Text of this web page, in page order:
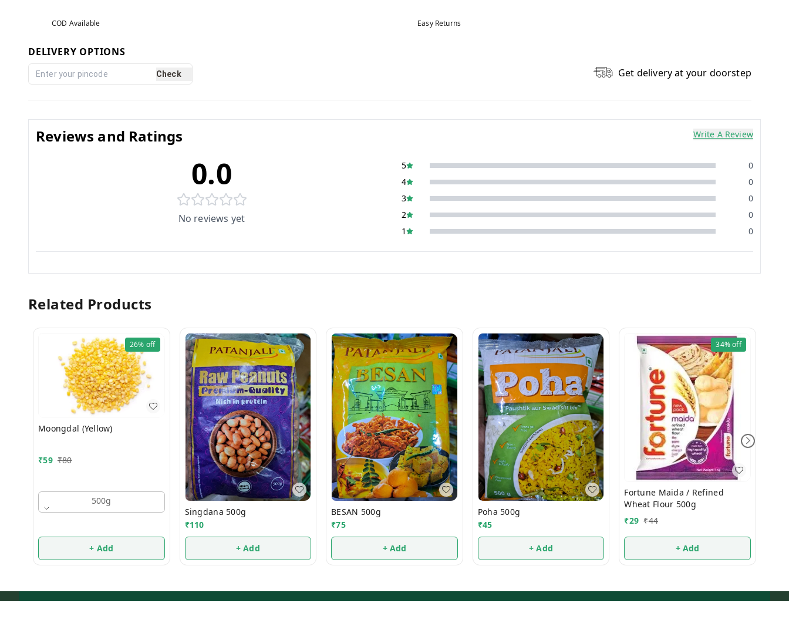
COD Available Easy Returns
DELIVERY OPTIONS
Check Get delivery at your doorstep
Reviews and Ratings Write A Review
0.0
No reviews yet
5
0
4
0
3
0
2
0
1
0
Related Products
26% off
Moongdal (Yellow)
₹59 ₹80
500g
+ Add
Singdana 500g
₹110
+ Add
BESAN 500g
₹75
+ Add
Poha 500g
₹45
+ Add
34%off
Fortune Maida / Refined
Wheat Flour 500g
₹29 ₹44
+ Add